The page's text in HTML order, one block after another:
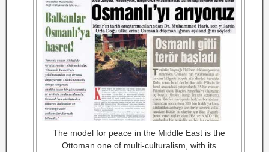
The model for peace in the Middle East is the
Ottoman one of multi-culturalism, with its